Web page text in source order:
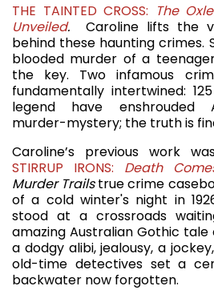
THE TAINTED CROSS: The
Unveiled.
Caroline lifts the
behind these haunting crimes.
blooded murder of a
the key. Two infamous
fundamentally intertwined:
legend have enshrouded
murder-mystery; the truth is
Caroline’s previous work
STIRRUP IRONS: Death
Murder Trailstrue crime
of a cold winter's night in
stood at a crossroads
amazing Australian Gothic
a dodgy alibi, jealousy, a
old-time detectives set a
backwater now forgotten.